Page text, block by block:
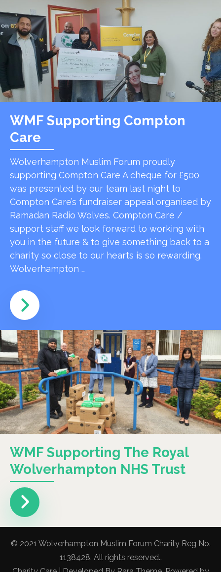
WMF Supporting Compton
Care
Wolverhampton Muslim Forum proudly
supporting Compton Care A cheque for £500
was presented by our team last night to
Compton Care’s fundraiser appeal organised by
Ramadan Radio Wolves. Compton Care /
support staff we look forward to working with
you in the future & to give something back to a
charity so close to our hearts is so rewarding.
Wolverhampton …
WMF Supporting The Royal
Wolverhampton NHS Trust
© 2021 Wolverhampton Muslim Forum Charity Reg No.
1138428. All rights reserved..